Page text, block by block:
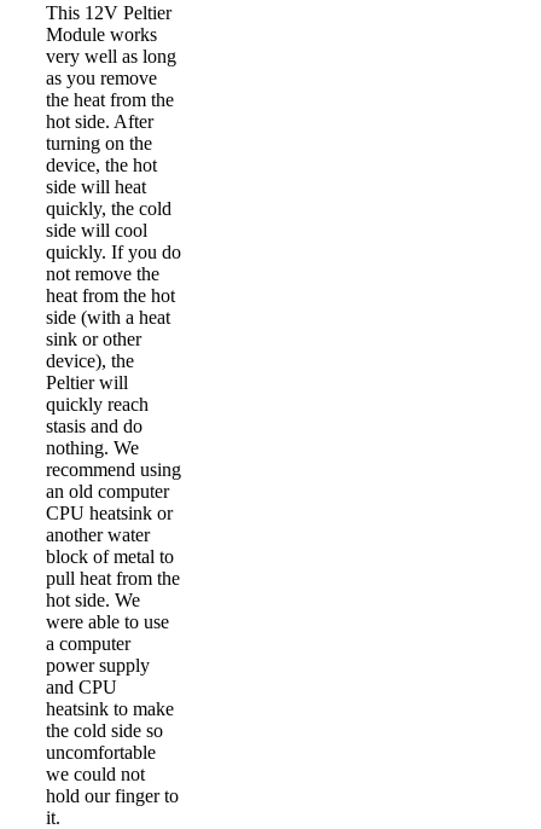
This 12V Peltier
Module works
very well as long
as you remove
the heat from the
hot side. After
turning on the
device, the hot
side will heat
quickly, the cold
side will cool
quickly. If you do
not remove the
heat from the hot
side (with a heat
sink or other
device), the
Peltier will
quickly reach
stasis and do
nothing. We
recommend using
an old computer
CPU heatsink or
another water
block of metal to
pull heat from the
hot side. We
were able to use
a computer
power supply
and CPU
heatsink to make
the cold side so
uncomfortable
we could not
hold our finger to
it.